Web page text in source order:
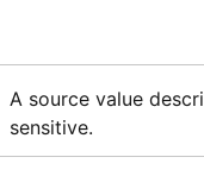
A source value
sensitive.